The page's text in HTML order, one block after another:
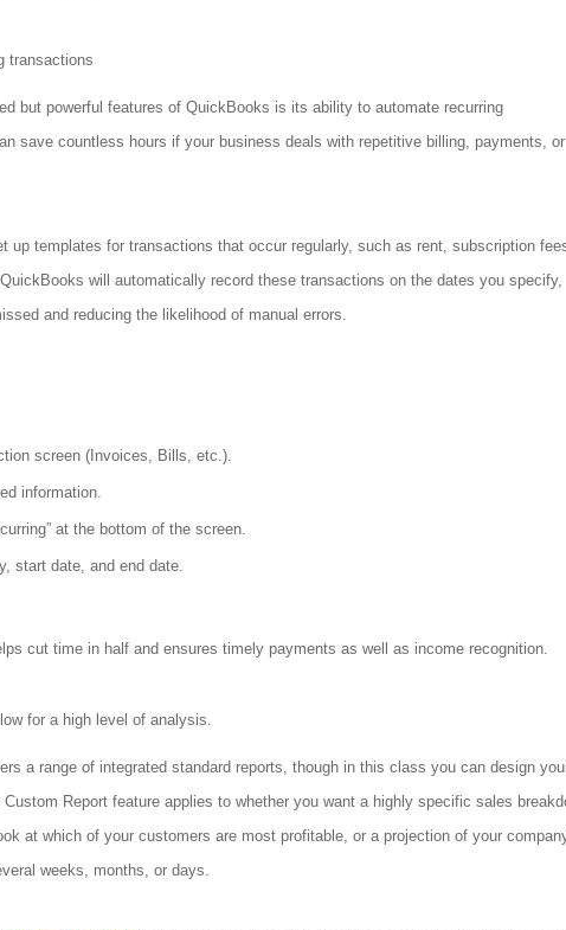
transactions
but powerful features of QuickBooks is its ability to automate recurring
save countless hours if your business deals with repetitive billing, payments, or
up templates for transactions that occur regularly, such as rent, subscription
will automatically record these transactions on the dates you specify,
and reducing the likelihood of manual errors.
screen (Invoices, Bills, etc.).
information.
at the bottom of the screen.
start date, and end date.
cut time in half and ensures timely payments as well as income recognition.
for a high level of analysis.
a range of integrated standard reports, though in this class you can design
Custom Report feature applies to whether you want a highly specific sales
at which of your customers are most profitable, or a projection of your
weeks, months, or days.